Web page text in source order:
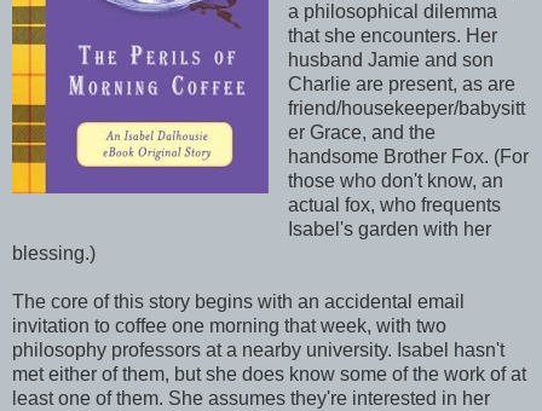
a philosophical dilemma
that she encounters. Her
husband Jamie and son
Charlie are present, as are
friend/housekeeper/babysitt
er Grace, and the
handsome Brother Fox. (For
those who don't know, an
actual fox, who frequents
Isabel's garden with her
blessing.)
The core of this story begins with an accidental email
invitation to coffee one morning that week, with two
philosophy professors at a nearby university. Isabel hasn't
met either of them, but she does know some of the work of at
least one of them. She assumes they're interested in her